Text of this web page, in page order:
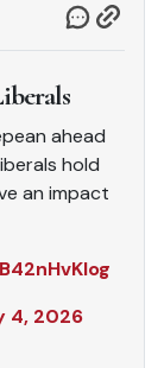
ahead
hold
an impact
4, 2026